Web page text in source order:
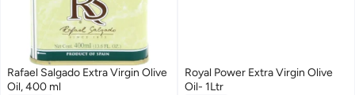
Rafael Salgado Extra Virgin Olive
Oil, 400 ml
Royal Power Extra Virgin Olive
Oil- 1Ltr